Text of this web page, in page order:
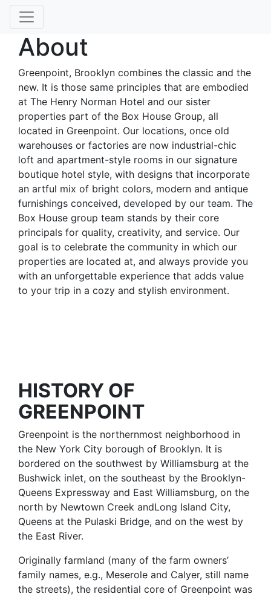
About
Greenpoint, Brooklyn combines the classic and the
new. It is those same principles that are embodied
at The Henry Norman Hotel and our sister
properties part of the Box House Group, all
located in Greenpoint. Our locations, once old
warehouses or factories are now industrial-chic
loft and apartment-style rooms in our signature
boutique hotel style, with designs that incorporate
an artful mix of bright colors, modern and antique
furnishings conceived, developed by our team. The
Box House group team stands by their core
principals for quality, creativity, and service. Our
goal is to celebrate the community in which our
properties are located at, and always provide you
with an unforgettable experience that adds value
to your trip in a cozy and stylish environment.
HISTORY OF
GREENPOINT
Greenpoint is the northernmost neighborhood in
the New York City borough of Brooklyn. It is
bordered on the southwest by Williamsburg at the
Bushwick inlet, on the southeast by the Brooklyn-
Queens Expressway and East Williamsburg, on the
north by Newtown Creek andLong Island City,
Queens at the Pulaski Bridge, and on the west by
the East River.
Originally farmland (many of the farm owners’
family names, e.g., Meserole and Calyer, still name
the streets), the residential core of Greenpoint was